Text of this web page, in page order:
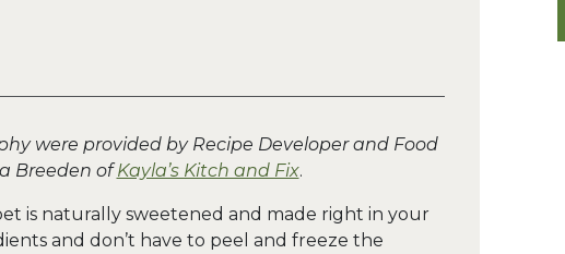
were provided by Recipe Developer and Food
Breeden ofKayla’s Kitch and Fix.
is naturally sweetened and made right in your
and don’t have to peel and freeze the